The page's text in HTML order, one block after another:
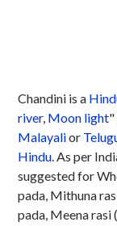
Chandini is a
river, Moon light"
Malayalior
Hindu. As per
suggested for
pada, Mithuna
pada, Meena rasi